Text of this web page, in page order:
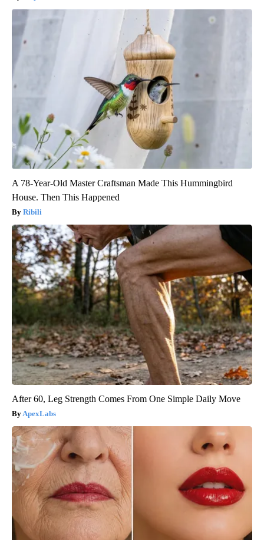
A 78-Year-Old Master Craftsman Made This Hummingbird
House. Then This Happened
Ribili
After 60, Leg Strength Comes From One Simple Daily Move
ApexLabs